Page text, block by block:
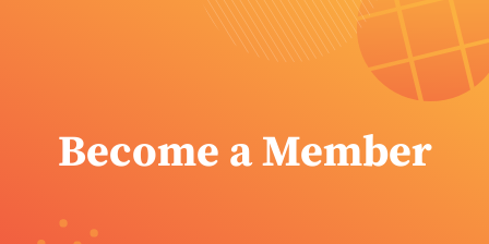
Become a Member